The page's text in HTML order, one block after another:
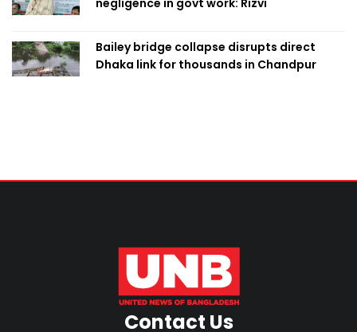
Bailey bridge collapse disrupts direct
Dhaka link for thousands in Chandpur
Contact Us